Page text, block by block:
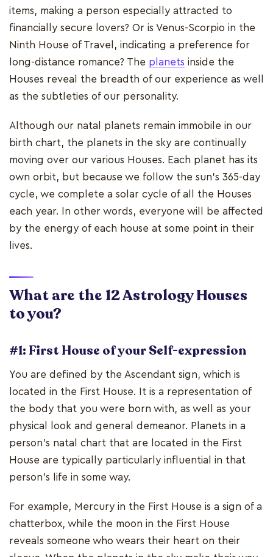
items, making a person especially attracted to
financially secure lovers? Or is Venus-Scorpio in the
Ninth House of Travel, indicating a preference for
long-distance romance? The planets inside the
Houses reveal the breadth of our experience as well
as the subtleties of our personality.
Although our natal planets remain immobile in our
birth chart, the planets in the sky are continually
moving over our various Houses. Each planet has its
own orbit, but because we follow the sun's 365-day
cycle, we complete a solar cycle of all the Houses
each year. In other words, everyone will be affected
by the energy of each house at some point in their
lives.
What are the 12 Astrology Houses
to you?
#1: First House of your Self-expression
You are defined by the Ascendant sign, which is
located in the First House. It is a representation of
the body that you were born with, as well as your
physical look and general demeanor. Planets in a
person's natal chart that are located in the First
House are typically particularly influential in that
person's life in some way.
For example, Mercury in the First House is a sign of a
chatterbox, while the moon in the First House
reveals someone who wears their heart on their